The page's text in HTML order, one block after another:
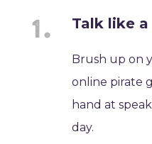
Talk like
Brush up on
online pirate
hand at
day.